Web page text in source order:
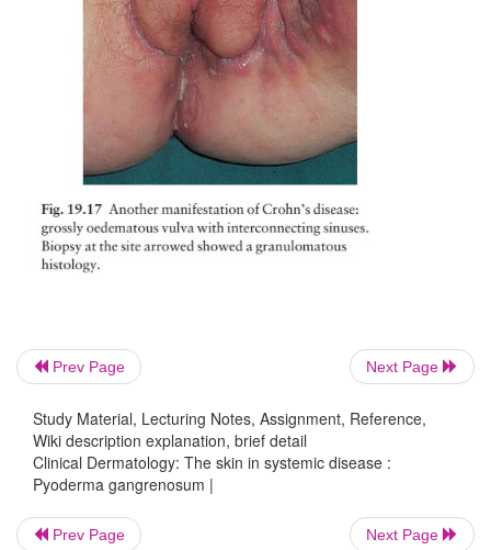
Prev Page Next Page
Study Material, Lecturing Notes, Assignment, Reference,
Wiki description explanation, brief detail
Clinical Dermatology: The skin in systemic disease :
Pyoderma gangrenosum |
Prev Page Next Page